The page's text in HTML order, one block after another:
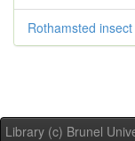
Rothamsted
Library (c) Brunel